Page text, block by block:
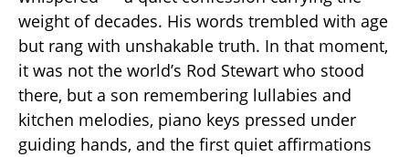
weight of decades. His words trembled with age
but rang with unshakable truth. In that moment,
it was not the world’s Rod Stewart who stood
there, but a son remembering lullabies and
kitchen melodies, piano keys pressed under
guiding hands, and the first quiet affirmations